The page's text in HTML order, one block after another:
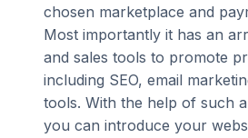
chosen marketplace and
Most importantly it has an
and sales tools to promote
including SEO, email
tools. With the help of such
you can introduce your